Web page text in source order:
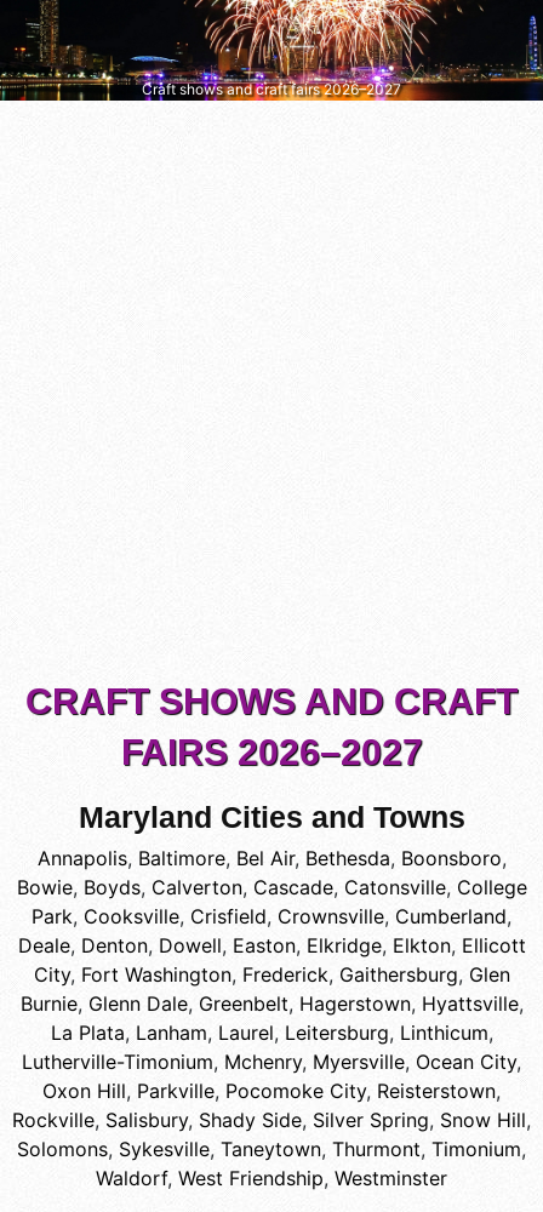
Craft shows and craft fairs 2026–2027
CRAFT SHOWS AND CRAFT
FAIRS 2026–2027
Maryland Cities and Towns
Annapolis, Baltimore, Bel Air, Bethesda, Boonsboro,
Bowie, Boyds, Calverton, Cascade, Catonsville, College
Park, Cooksville, Crisfield, Crownsville, Cumberland,
Deale, Denton, Dowell, Easton, Elkridge, Elkton, Ellicott
City, Fort Washington, Frederick, Gaithersburg, Glen
Burnie, Glenn Dale, Greenbelt, Hagerstown, Hyattsville,
La Plata, Lanham, Laurel, Leitersburg, Linthicum,
Lutherville-Timonium, Mchenry, Myersville, Ocean City,
Oxon Hill, Parkville, Pocomoke City, Reisterstown,
Rockville, Salisbury, Shady Side, Silver Spring, Snow Hill,
Solomons, Sykesville, Taneytown, Thurmont, Timonium,
Waldorf, West Friendship, Westminster